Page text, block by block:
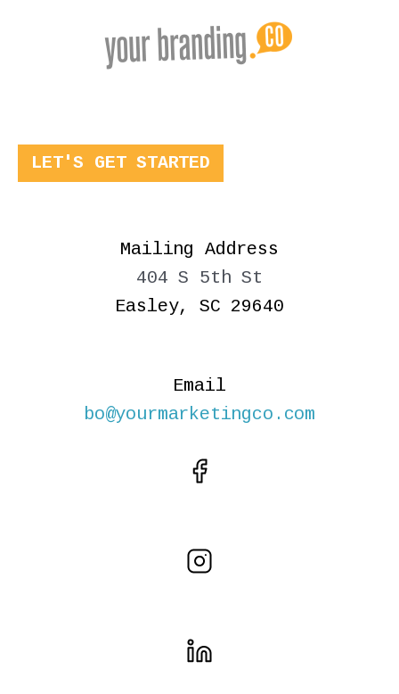
LET'S GET STARTED
Mailing Address
404 S 5th St
Easley, SC 29640
Email
bo@yourmarketingco.com